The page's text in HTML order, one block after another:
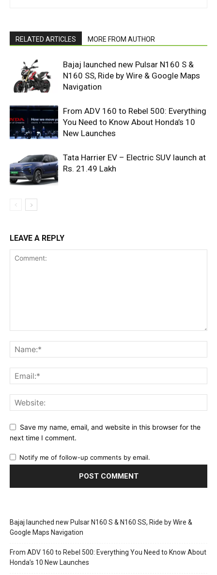
RELATED ARTICLES MORE FROM AUTHOR
Bajaj launched new Pulsar N160 S &
N160 SS, Ride by Wire & Google Maps
Navigation
From ADV 160 to Rebel 500: Everything
You Need to Know About Honda’s 10
New Launches
Tata Harrier EV – Electric SUV launch at
Rs. 21.49 Lakh
LEAVE A REPLY
Save my name, email, and website in this browser for the
next time I comment.
Notify me of follow-up comments by email.
Bajaj launched new Pulsar N160 S & N160 SS, Ride by Wire &
Google Maps Navigation
From ADV 160 to Rebel 500: Everything You Need to Know About
Honda’s 10 New Launches